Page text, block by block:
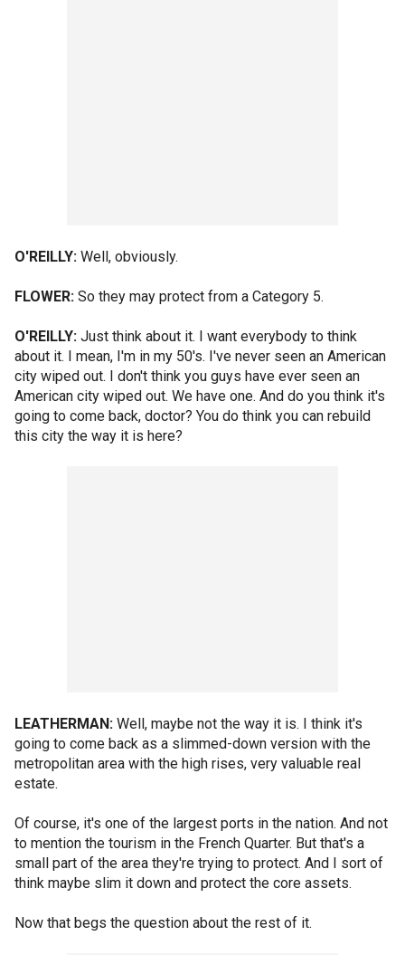
O'REILLY: Well, obviously.
FLOWER: So they may protect from a Category 5.
O'REILLY: Just think about it. I want everybody to think
about it. I mean, I'm in my 50's. I've never seen an American
city wiped out. I don't think you guys have ever seen an
American city wiped out. We have one. And do you think it's
going to come back, doctor? You do think you can rebuild
this city the way it is here?
LEATHERMAN: Well, maybe not the way it is. I think it's
going to come back as a slimmed-down version with the
metropolitan area with the high rises, very valuable real
estate.
Of course, it's one of the largest ports in the nation. And not
to mention the tourism in the French Quarter. But that's a
small part of the area they're trying to protect. And I sort of
think maybe slim it down and protect the core assets.
Now that begs the question about the rest of it.